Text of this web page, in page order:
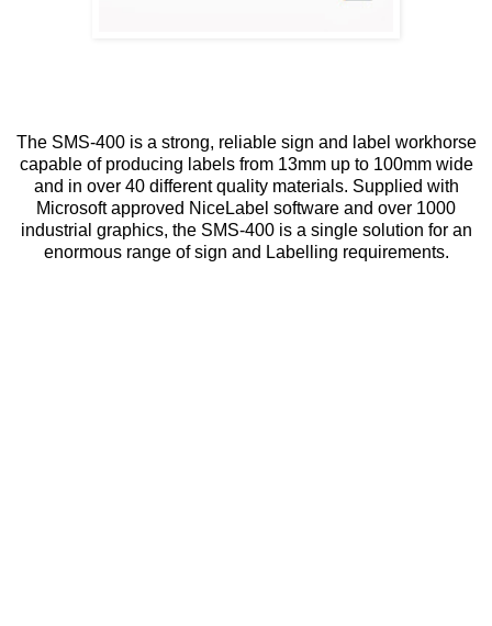
The SMS-400 is a strong, reliable sign and label workhorse
capable of producing labels from 13mm up to 100mm wide
and in over 40 different quality materials. Supplied with
Microsoft approved NiceLabel software and over 1000
industrial graphics, the SMS-400 is a single solution for an
enormous range of sign and Labelling requirements.